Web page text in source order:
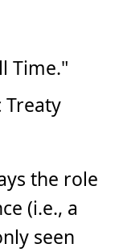
Time."
the role
(i.e., a
seen